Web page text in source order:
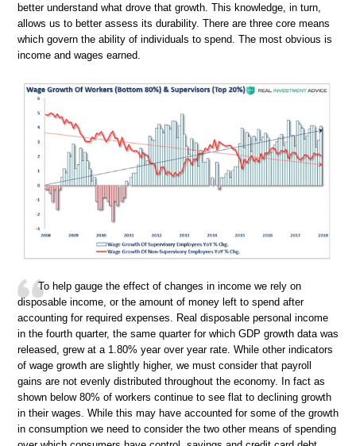
better understand what drove that growth. This knowledge, in turn,
allows us to better assess its durability. There are three core means
which govern the ability of individuals to spend. The most obvious is
income and wages earned.
To help gauge the effect of changes in income we rely on
disposable income, or the amount of money left to spend after
accounting for required expenses. Real disposable personal income
in the fourth quarter, the same quarter for which GDP growth data was
released, grew at a 1.80% year over year rate. While other indicators
of wage growth are slightly higher, we must consider that payroll
gains are not evenly distributed throughout the economy. In fact as
shown below 80% of workers continue to see flat to declining growth
in their wages. While this may have accounted for some of the growth
in consumption we need to consider the two other means of spending